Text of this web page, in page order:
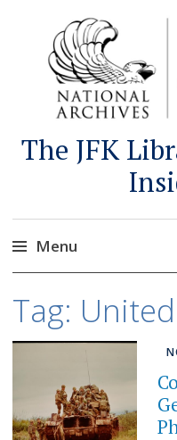
The JFK
Menu
content
Tag: